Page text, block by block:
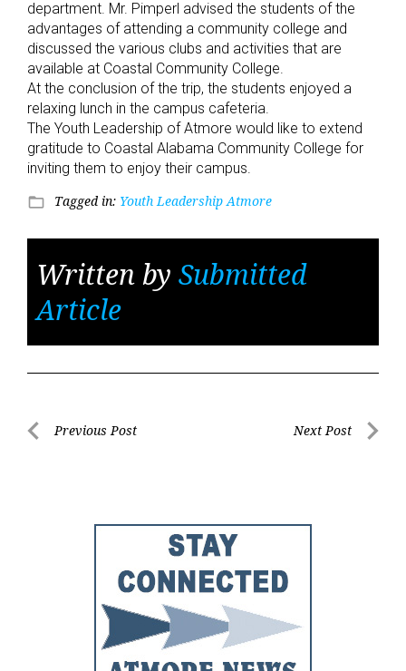
department. Mr. Pimperl advised the students of the
advantages of attending a community college and
discussed the various clubs and activities that are
available at Coastal Community College.
At the conclusion of the trip, the students enjoyed a
relaxing lunch in the campus cafeteria.
The Youth Leadership of Atmore would like to extend
gratitude to Coastal Alabama Community College for
inviting them to enjoy their campus.
folder_open Tagged in: Youth Leadership Atmore
Written by Submitted
Article
PostPrevious Post Next Post